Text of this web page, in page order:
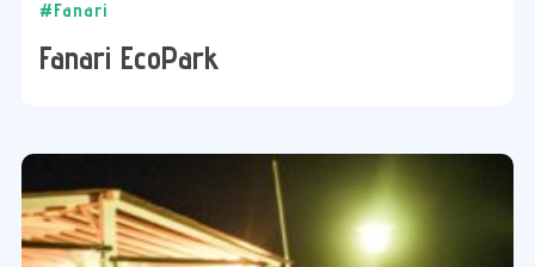
#Fanari
Fanari EcoPark